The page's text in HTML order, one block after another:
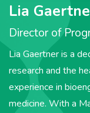
Lia
Director of
Lia Gaertner is a
research and the
experience in
medicine. With a